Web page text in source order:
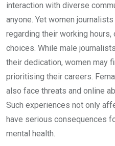
interaction with diverse
anyone. Yet women
regarding their working
choices. While male
their dedication, women may
prioritising their careers.
also face threats and online
Such experiences not only
have serious consequences
mental health.